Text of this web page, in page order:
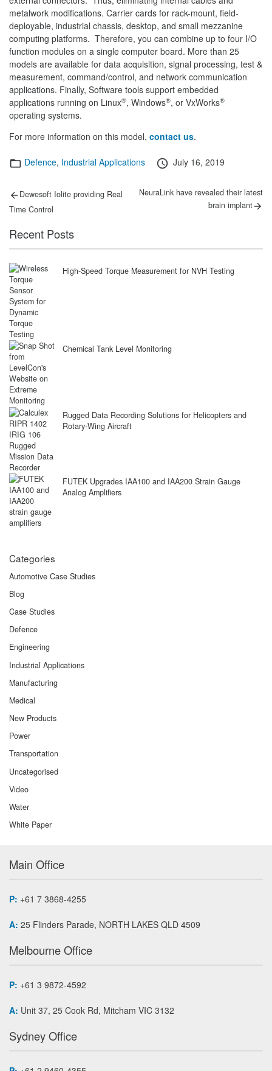
metalwork modifications. Carrier cards for rack-mount, field-
deployable, industrial chassis, desktop, and small mezzanine
computing platforms. Therefore, you can combine up to four I/O
function modules on a single computer board. More than 25
models are available for data acquisition, signal processing, test &
measurement, command/control, and network communication
applications. Finally, Software tools support embedded
applications running on Linux®, Windows®, or VxWorks®
operating systems.
For more information on this model, contact us.
Categories
Defence, Industrial Applications
Posted
July 16, 2019
Post
navigation
Previous
Dewesoft Iolite providing Real
Time Control
Next
NeuraLink have revealed their latest
brain implant
Recent Posts
High-Speed Torque Measurement for NVH Testing
Chemical Tank Level Monitoring
Rugged Data Recording Solutions for Helicopters and
Rotary-Wing Aircraft
FUTEK Upgrades IAA100 and IAA200 Strain Gauge
Analog Amplifiers
Categories
Automotive Case Studies
Blog
Case Studies
Defence
Engineering
Industrial Applications
Manufacturing
Medical
New Products
Power
Transportation
Uncategorised
Video
Water
White Paper
Main Office
P: +61 7 3868-4255
A: 25 Flinders Parade, NORTH LAKES QLD 4509
Melbourne Office
P: +61 3 9872-4592
A: Unit 37, 25 Cook Rd, Mitcham VIC 3132
Sydney Office